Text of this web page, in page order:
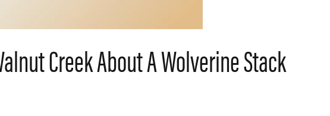
Creek About A Wolverine Stack